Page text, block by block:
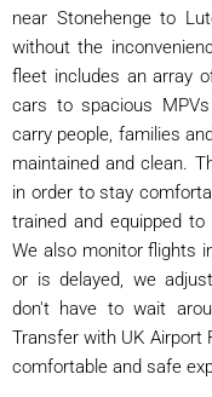
near Stonehenge to
without the
fleet includes an array
cars to spacious
carry people, families
maintained and clean.
in order to stay
trained and equipped
We also monitor flights
or is delayed, we
don't have to wait
Transfer with UK Airport
comfortable and safe